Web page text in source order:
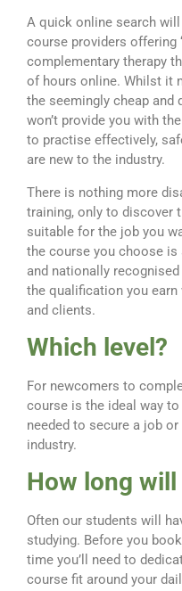
A quick online search
course providers offering
complementary therapy
of hours online. Whilst it
the seemingly cheap
won’t provide you with
to practise effectively,
are new to the industry.
There is nothing more
training, only to discover
suitable for the job you
the course you choose is
and nationally
the qualification you
and clients.
Which level?
For newcomers to
course is the ideal way
needed to secure a job
industry.
How long
Often our students will
studying. Before you
time you’ll need to
course fit around your